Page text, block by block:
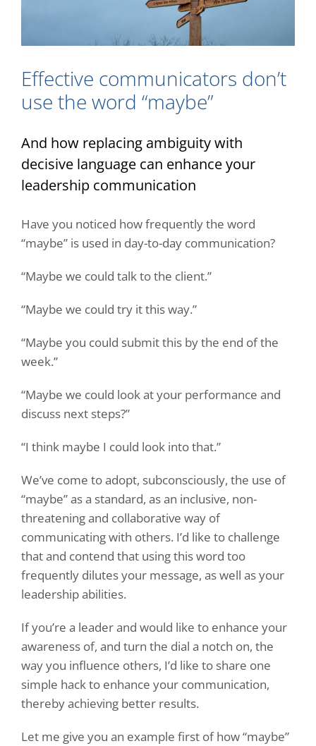
Effective communicators don’t
use the word “maybe”
And how replacing ambiguity with
decisive language can enhance your
leadership communication
Have you noticed how frequently the word
“maybe” is used in day-to-day communication?
“Maybe we could talk to the client.”
“Maybe we could try it this way.”
“Maybe you could submit this by the end of the
week.”
“Maybe we could look at your performance and
discuss next steps?”
“I think maybe I could look into that.”
We’ve come to adopt, subconsciously, the use of
“maybe” as a standard, as an inclusive, non-
threatening and collaborative way of
communicating with others. I’d like to challenge
that and contend that using this word too
frequently dilutes your message, as well as your
leadership abilities.
If you’re a leader and would like to enhance your
awareness of, and turn the dial a notch on, the
way you influence others, I’d like to share one
simple hack to enhance your communication,
thereby achieving better results.
Let me give you an example first of how “maybe”